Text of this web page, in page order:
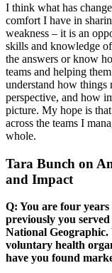
I think what has
comfort I have in
weakness – it is an
skills and knowledge
the answers or know
teams and helping
understand how
perspective, and how
picture. My hope is
across the teams I
whole.
Tara Bunch on
and Impact
Q: You are four
previously you
National Geographic.
voluntary health
have you found